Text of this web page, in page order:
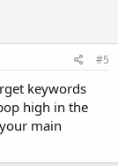
#5
keywords
high in the
main